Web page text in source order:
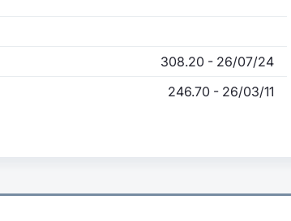
308.20 - 26/07/24
246.70 - 26/03/11